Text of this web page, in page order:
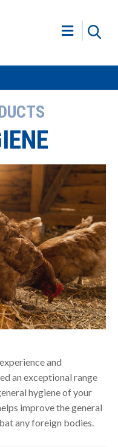
and
an exceptional range
hygiene of your
improve the general
any foreign bodies.